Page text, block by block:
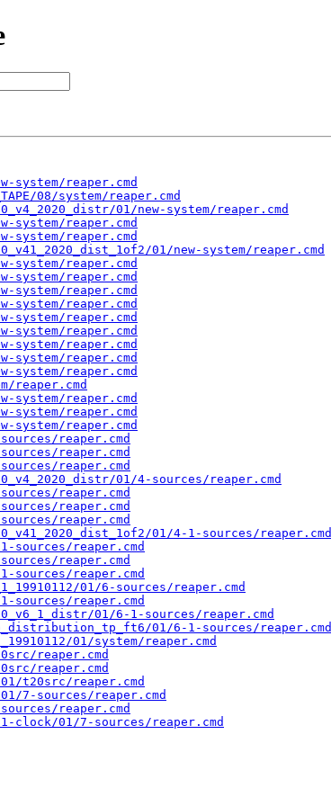
system/reaper.cmd
08/system/reaper.cmd
01/new-system/reaper.cmd
system/reaper.cmd
system/reaper.cmd
01/new-system/reaper.cmd
system/reaper.cmd
system/reaper.cmd
system/reaper.cmd
system/reaper.cmd
system/reaper.cmd
system/reaper.cmd
system/reaper.cmd
system/reaper.cmd
system/reaper.cmd
reaper.cmd
system/reaper.cmd
system/reaper.cmd
system/reaper.cmd
reaper.cmd
reaper.cmd
sources/reaper.cmd
01/4-sources/reaper.cmd
reaper.cmd
reaper.cmd
sources/reaper.cmd
01/4-1-sources/reaper.cmd
1-sources/reaper.cmd
sources/reaper.cmd
sources/reaper.cmd
01/6-sources/reaper.cmd
1-sources/reaper.cmd
01/6-1-sources/reaper.cmd
01/6-1-sources/reaper.cmd
01/system/reaper.cmd
reaper.cmd
reaper.cmd
01/t20src/reaper.cmd
01/7-sources/reaper.cmd
reaper.cmd
clock/01/7-sources/reaper.cmd